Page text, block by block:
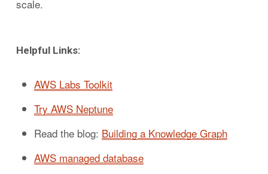
scale.
Helpful Links:
AWS Labs Toolkit
Try AWS Neptune
Read the blog: Building a Knowledge Graph
AWS managed database